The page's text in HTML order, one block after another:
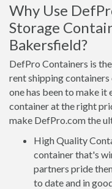
Why Use
Storage
Bakersfield?
DefPro Containers is
rent shipping
one has been to make
container at the right
make DefPro.com the
High Quality
container that's
partners pride
to date and in